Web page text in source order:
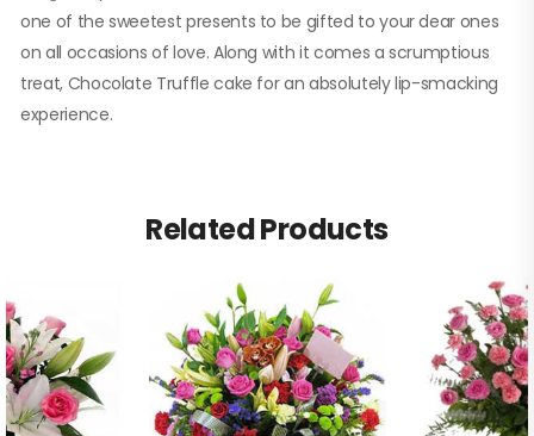
one of the sweetest presents to be gifted to your dear ones
on all occasions of love. Along with it comes a scrumptious
treat, Chocolate Truffle cake for an absolutely lip-smacking
experience.
Related Products